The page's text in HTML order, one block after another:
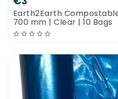
Earth2Earth
700 mm | Clear | 10 Bags